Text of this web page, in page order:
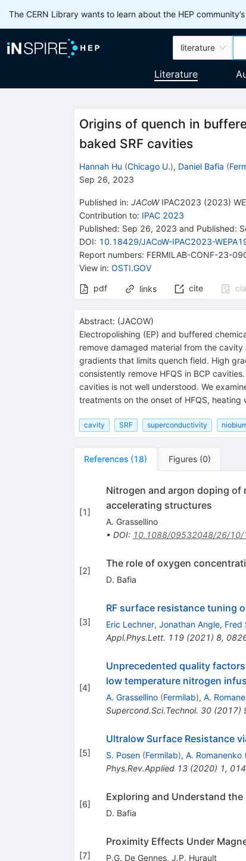
The CERN Library wants to learn about the HEP
literature
Literature
Origins of quench in
baked SRF cavities
Hannah Hu (Chicago U.), Daniel Bafia (
Sep 26, 2023
Published in: JACoW IPAC2023 (2023)
Contribution to: IPAC 2023
Published: Sep 26, 2023 and Published:
DOI: 10.18429/JACoW-IPAC2023-
Report numbers: FERMILAB-CONF-23-
View in: OSTI.GOV
pdf
links cite
Abstract: (JACOW)
Electropolishing (EP) and buffered
remove damaged material from the
gradients that limits quench field. High
consistently remove HFQS in BCP
cavities is not well understood. We
treatments on the onset of HFQS,
cavity SRF superconductivity
References (18) Figures (0)
[1]
Nitrogen and argon doping
accelerating structures
A. Grassellino
• DOI: 10.1088/09532048/26/10/
[2]
The role of oxygen
D. Bafia
[3]
RF surface resistance tuning
Eric Lechner, Jonathan Angle, Fred
Appl.Phys.Lett. 119(2021) 8,
[4]
Unprecedented quality
low temperature nitrogen
A. Grassellino (Fermilab), A.
Supercond.Sci.Technol. 30(2017)
[5]
Ultralow Surface Resistance
S. Posen (Fermilab), A. Romanenko (
Phys.Rev.Applied 13(2020) 1,
[6]
Exploring and Understand
D. Bafia
[7]
Proximity Effects Under
P.G. De Gennes, J.P. Hurault